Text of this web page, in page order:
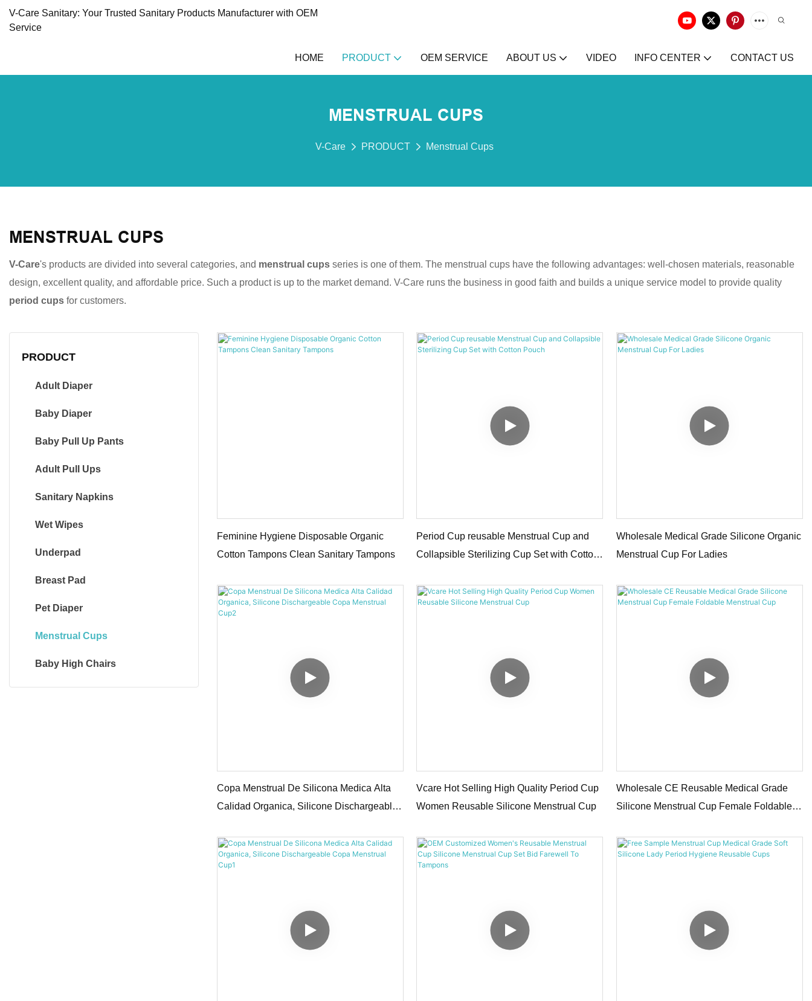
V-Care Sanitary: Your Trusted Sanitary Products Manufacturer with OEM
Service
HOME PRODUCT OEM SERVICE ABOUT US VIDEO INFO CENTER CONTACT US
MENSTRUAL CUPS
V-Care PRODUCT Menstrual Cups
MENSTRUAL CUPS
V-Care's products are divided into several categories, and menstrual cups series is one of them. The menstrual cups have the following advantages: well-chosen materials, reasonable
design, excellent quality, and affordable price. Such a product is up to the market demand. V-Care runs the business in good faith and builds a unique service model to provide quality
period cups for customers.
PRODUCT
Adult Diaper
Baby Diaper
Baby Pull Up Pants
Adult Pull Ups
Sanitary Napkins
Wet Wipes
Underpad
Breast Pad
Pet Diaper
Menstrual Cups
Baby High Chairs
Feminine Hygiene Disposable Organic
Cotton Tampons Clean Sanitary Tampons
Period Cup reusable Menstrual Cup and
Collapsible Sterilizing Cup Set with Cotton
Wholesale Medical Grade Silicone Organic
Menstrual Cup For Ladies
Copa Menstrual De Silicona Medica Alta
Calidad Organica, Silicone Dischargeable
Vcare Hot Selling High Quality Period Cup
Women Reusable Silicone Menstrual Cup
Wholesale CE Reusable Medical Grade
Silicone Menstrual Cup Female Foldable